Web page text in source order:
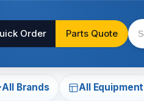
Order Parts Quote
All Brands All Equipment